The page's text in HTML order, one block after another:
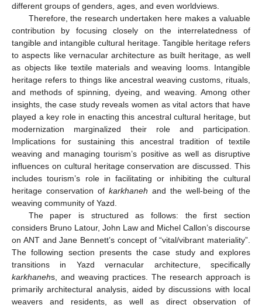
different groups of genders, ages, and even worldviews.
Therefore, the research undertaken here makes a valuable
contribution by focusing closely on the interrelatedness of
tangible and intangible cultural heritage. Tangible heritage refers
to aspects like vernacular architecture as built heritage, as well
as objects like textile materials and weaving looms. Intangible
heritage refers to things like ancestral weaving customs, rituals,
and methods of spinning, dyeing, and weaving. Among other
insights, the case study reveals women as vital actors that have
played a key role in enacting this ancestral cultural heritage, but
modernization marginalized their role and participation.
Implications for sustaining this ancestral tradition of textile
weaving and managing tourism’s positive as well as disruptive
influences on cultural heritage conservation are discussed. This
includes tourism’s role in facilitating or inhibiting the cultural
heritage conservation of karkhaneh and the well-being of the
weaving community of Yazd.
The paper is structured as follows: the first section
considers Bruno Latour, John Law and Michel Callon’s discourse
on ANT and Jane Bennett’s concept of “vital/vibrant materiality”.
The following section presents the case study and explores
transitions in Yazd vernacular architecture, specifically
karkhanehs, and weaving practices. The research approach is
primarily architectural analysis, aided by discussions with local
weavers and residents, as well as direct observation of